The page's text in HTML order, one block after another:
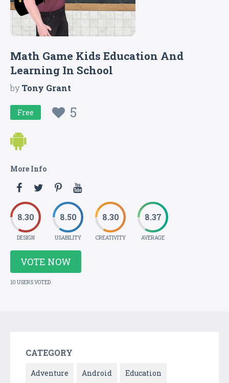
Math Game Kids Education And
Learning In School
byTony Grant
Free 5
More Info
8.30
DESIGN
8.50
USABILITY
8.30
CREATIVITY
8.37
AVERAGE
VOTE NOW
10 USERS VOTED
CATEGORY
Adventure Android Education